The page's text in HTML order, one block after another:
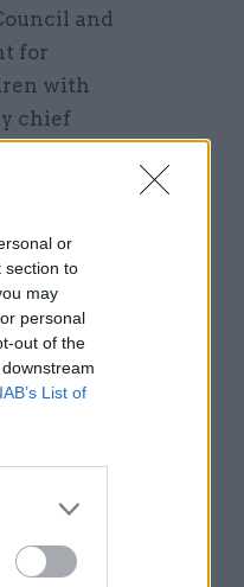
or
section to
may
personal
out of the
IAB’s List of
and
for
with
chief
is a
for